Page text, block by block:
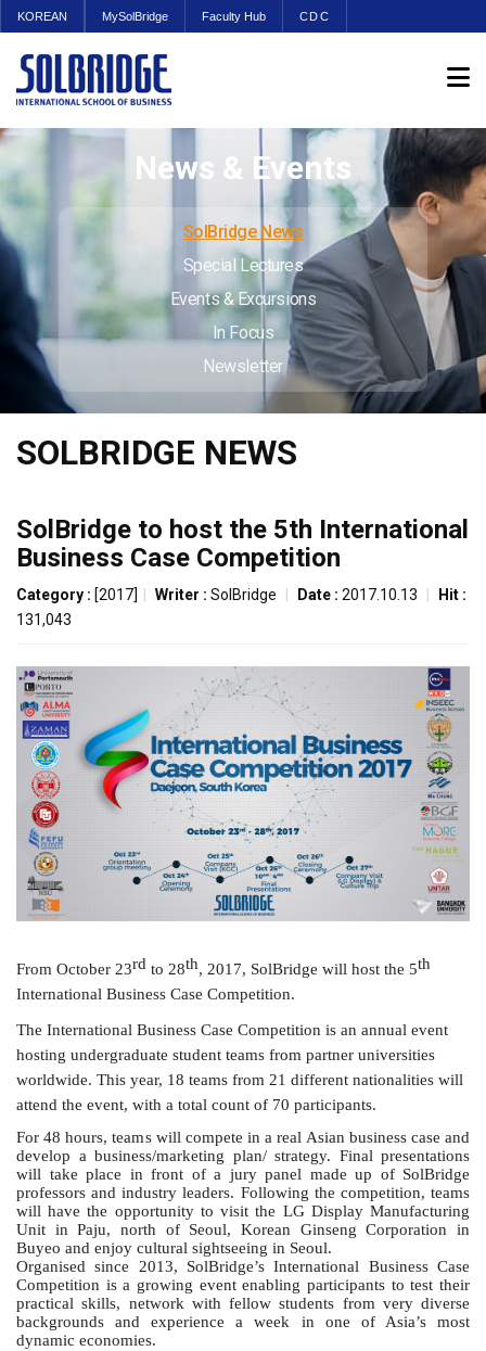
KOREAN MySolBridge Faculty Hub CDC
News & Events
SolBridge News
Special Lectures
Events & Excursions
In Focus
Newsletter
SOLBRIDGE NEWS
SolBridge to host the 5th International
Business Case Competition
Category : [2017] Writer : SolBridge Date : 2017.10.13
Hit :
131,043
From October 23rd to 28th, 2017, SolBridge will host the 5th
International Business Case Competition.
The International Business Case Competition is an annual event
hosting undergraduate student teams from partner universities
worldwide. This year, 18 teams from 21 different nationalities will
attend the event, with a total count of 70 participants.
For 48 hours, teams will compete in a real Asian business case and
develop a business/marketing plan/ strategy. Final presentations
will take place in front of a jury panel made up of SolBridge
professors and industry leaders. Following the competition, teams
will have the opportunity to visit the LG Display Manufacturing
Unit in Paju, north of Seoul, Korean Ginseng Corporation in
Buyeo and enjoy cultural sightseeing in Seoul.
Organised since 2013, SolBridge’s International Business Case
Competition is a growing event enabling participants to test their
practical skills, network with fellow students from very diverse
backgrounds and experience a week in one of Asia’s most
dynamic economies.